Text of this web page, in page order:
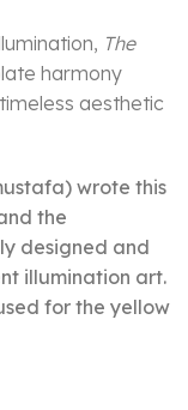
The
harmony
aesthetic
wrote this
the
designed and
illumination art.
for the yellow